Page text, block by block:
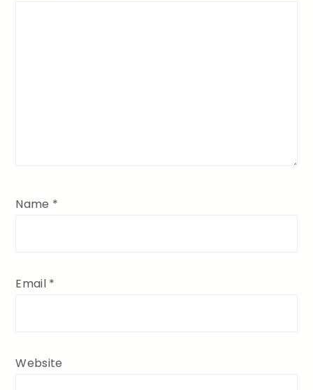
Name *
Email *
Website